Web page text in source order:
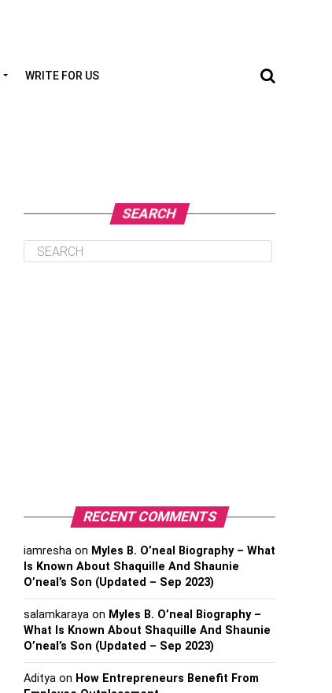
WRITE FOR US
SEARCH
RECENT COMMENTS
iamresha on Myles B. O’neal Biography – What
Is Known About Shaquille And Shaunie
O’neal’s Son (Updated – Sep 2023)
salamkaraya on Myles B. O’neal Biography –
What Is Known About Shaquille And Shaunie
O’neal’s Son (Updated – Sep 2023)
Aditya on How Entrepreneurs Benefit From